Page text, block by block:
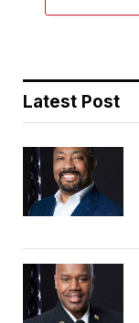
Latest Post